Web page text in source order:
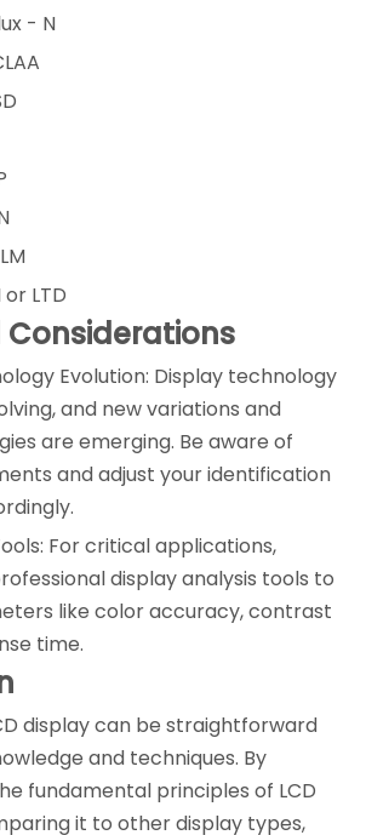
- N
LTD
Evolution: Display technology
and new variations and
are emerging. Be aware of
and adjust your identification
For critical applications,
display analysis tools to
like color accuracy, contrast
time.
display can be straightforward
and techniques. By
fundamental principles of LCD
it to other display types,